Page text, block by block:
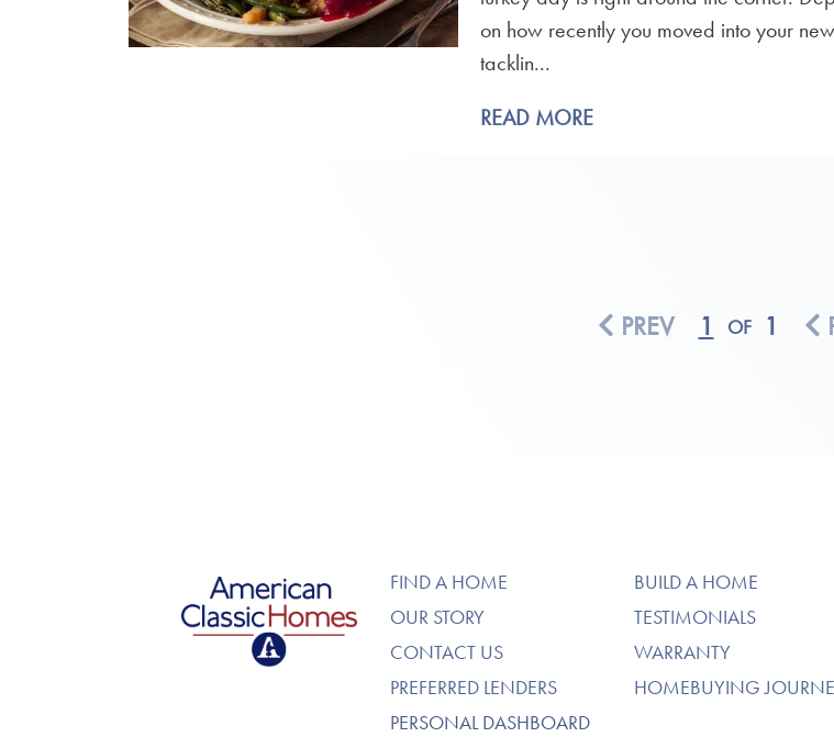
on how recently you moved into your
tacklin...
READ MORE
PREV 1 OF 1
American Classic Homes FIND A HOME
BUILD A HOME
OUR STORY
TESTIMONIALS
CONTACT US
WARRANTY
PREFERRED LENDERS
HOMEBUYING
PERSONAL DASHBOARD